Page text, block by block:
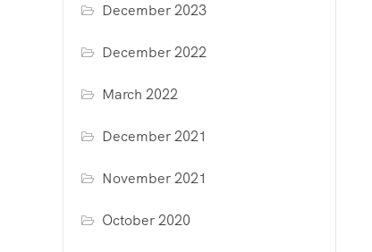
December 2023
December 2022
March 2022
December 2021
November 2021
October 2020